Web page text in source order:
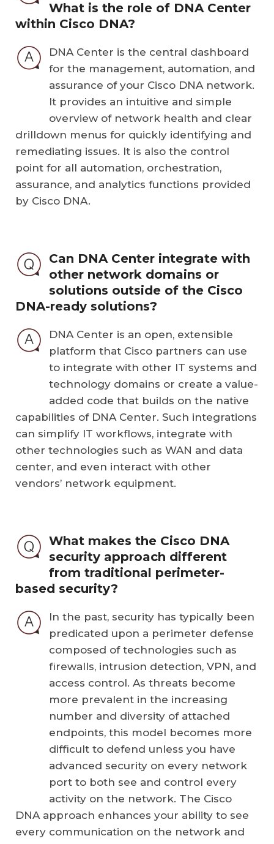
What is the role of DNA Center
within Cisco DNA?
DNA Center is the central dashboard
for the management, automation, and
assurance of your Cisco DNA network.
It provides an intuitive and simple
overview of network health and clear
drilldown menus for quickly identifying and
remediating issues. It is also the control
point for all automation, orchestration,
assurance, and analytics functions provided
by Cisco DNA.
Can DNA Center integrate with
other network domains or
solutions outside of the Cisco
DNA-ready solutions?
DNA Center is an open, extensible
platform that Cisco partners can use
to integrate with other IT systems and
technology domains or create a value-
added code that builds on the native
capabilities of DNA Center. Such integrations
can simplify IT workflows, integrate with
other technologies such as WAN and data
center, and even interact with other
vendors’ network equipment.
What makes the Cisco DNA
security approach different
from traditional perimeter-
based security?
In the past, security has typically been
predicated upon a perimeter defense
composed of technologies such as
firewalls, intrusion detection, VPN, and
access control. As threats become
more prevalent in the increasing
number and diversity of attached
endpoints, this model becomes more
difficult to defend unless you have
advanced security on every network
port to both see and control every
activity on the network. The Cisco
DNA approach enhances your ability to see
every communication on the network and